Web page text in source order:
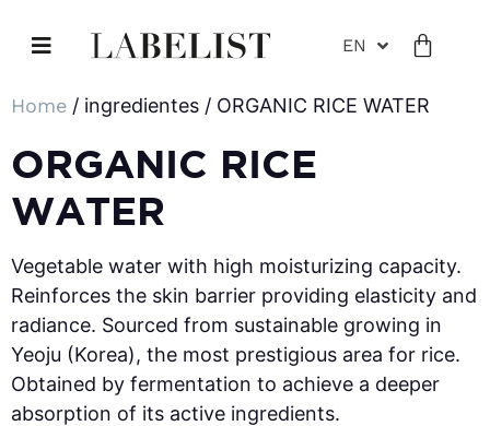
EN
Home / ingredientes / ORGANIC RICE WATER
ORGANIC RICE
WATER
Vegetable water with high moisturizing capacity.
Reinforces the skin barrier providing elasticity and
radiance. Sourced from sustainable growing in
Yeoju (Korea), the most prestigious area for rice.
Obtained by fermentation to achieve a deeper
absorption of its active ingredients.